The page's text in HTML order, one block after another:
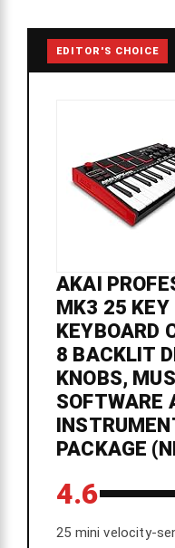
EDITOR'S CHOICE
AKAI
MK3 25 KEY
KEYBOARD
8 BACKLIT
KNOBS,
SOFTWARE
PACKAGE
4.6
25 mini velocity-